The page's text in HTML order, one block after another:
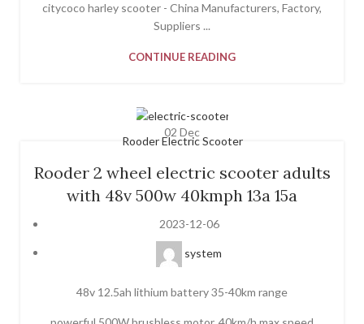
citycoco harley scooter - China Manufacturers, Factory,
Suppliers ...
CONTINUE READING
02 Dec
Rooder Electric Scooter
Rooder 2 wheel electric scooter adults
with 48v 500w 40kmph 13a 15a
2023-12-06
system
48v 12.5ah lithium battery 35-40km range